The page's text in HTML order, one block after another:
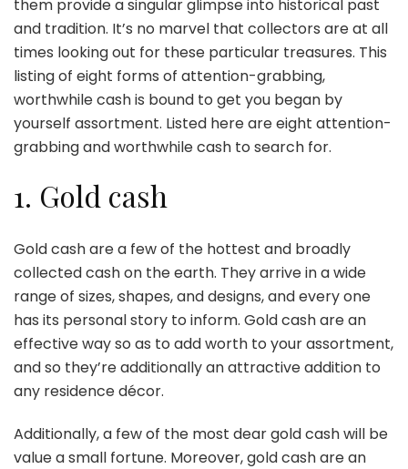
them provide a singular glimpse into historical past
and tradition. It’s no marvel that collectors are at all
times looking out for these particular treasures. This
listing of eight forms of attention-grabbing,
worthwhile cash is bound to get you began by
yourself assortment. Listed here are eight attention-
grabbing and worthwhile cash to search for.
1. Gold cash
Gold cash are a few of the hottest and broadly
collected cash on the earth. They arrive in a wide
range of sizes, shapes, and designs, and every one
has its personal story to inform. Gold cash are an
effective way so as to add worth to your assortment,
and so they’re additionally an attractive addition to
any residence décor.
Additionally,a few of the most dear gold cashwill be
value a small fortune. Moreover, gold cash are an